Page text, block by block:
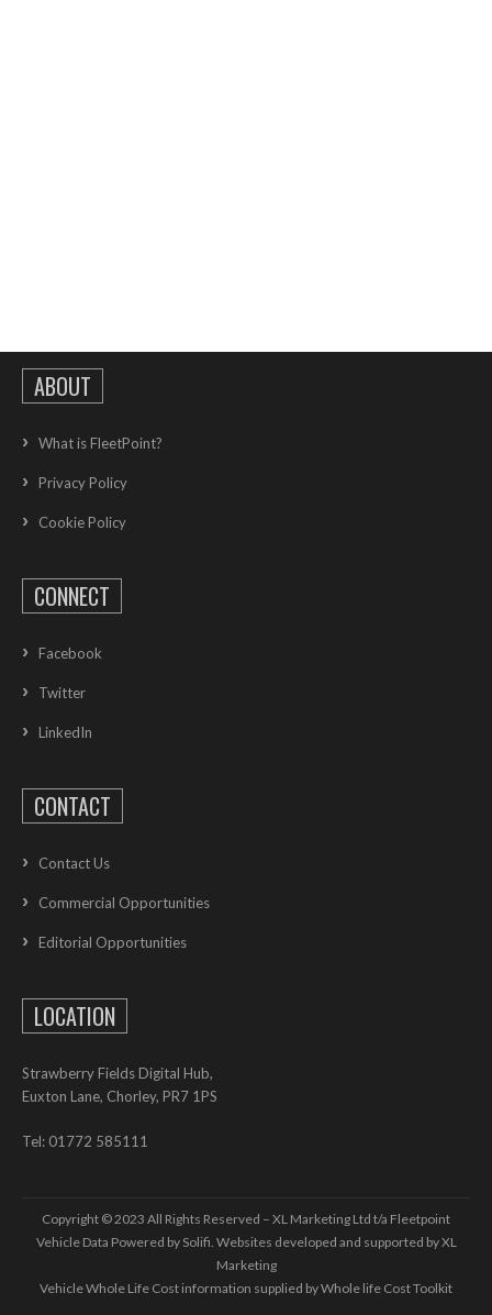
ABOUT
What is FleetPoint?
Privacy Policy
Cookie Policy
CONNECT
Facebook
Twitter
LinkedIn
CONTACT
Contact Us
Commercial Opportunities
Editorial Opportunities
LOCATION
Strawberry Fields Digital Hub,
Euxton Lane, Chorley, PR7 1PS
Tel: 01772 585111
Copyright © 2023 All Rights Reserved – XL Marketing Ltd t/a Fleetpoint
Vehicle Data Powered by Solifi. Websites developed and supported byXL
Marketing
Vehicle Whole Life Cost information supplied byWhole life Cost Toolkit